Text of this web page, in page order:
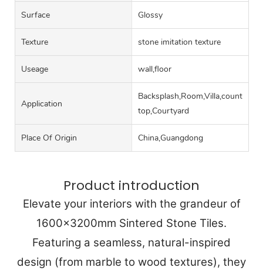
Surface Glossy
Texture stone imitation texture
Useage wall,floor
Application
Backsplash,Room,Villa,counter
top,Courtyard
Place Of Origin China,Guangdong
Product introduction
Elevate your interiors with the grandeur of
1600x3200mm Sintered Stone Tiles.
Featuring a seamless, natural-inspired
design (from marble to wood textures), they